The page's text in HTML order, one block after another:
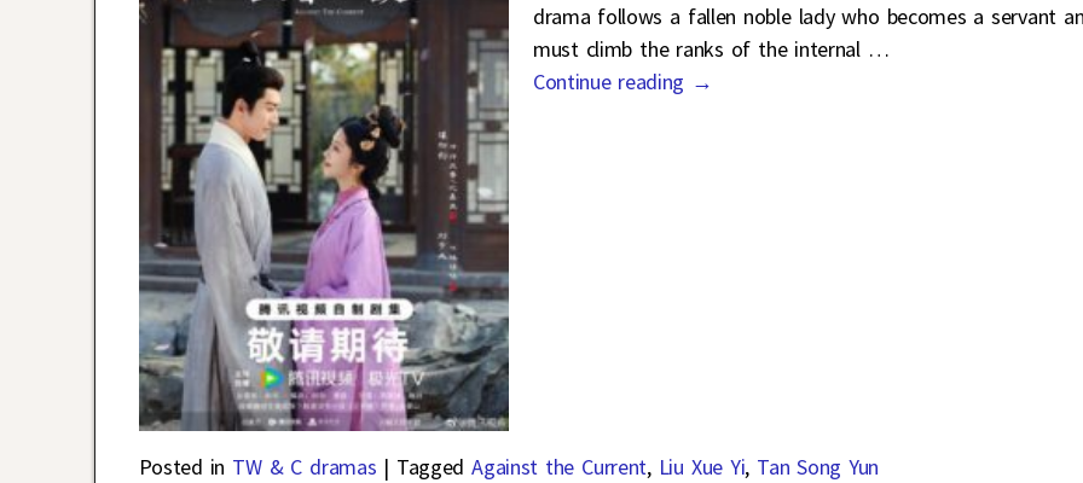
drama follows a fallen noble lady who becomes a servant
must climb the ranks of the internal …
Continue reading →
Posted in TW & C dramas | Tagged Against the Current, Liu Xue Yi, Tan Song Yun